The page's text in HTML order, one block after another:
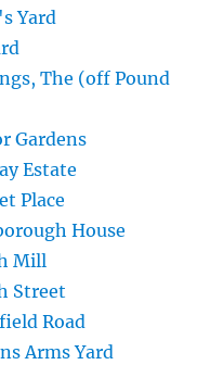
Yard
The (off Pound
Gardens
Estate
Place
House
Mill
Street
Road
Arms Yard